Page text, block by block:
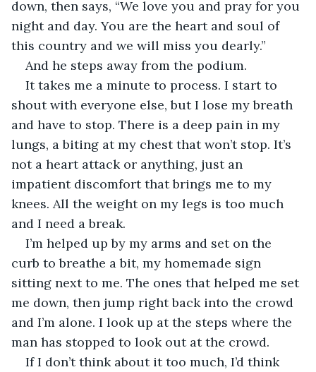
down, then says, “We love you and pray for you
night and day. You are the heart and soul of
this country and we will miss you dearly.”
And he steps away from the podium.
It takes me a minute to process. I start to
shout with everyone else, but I lose my breath
and have to stop. There is a deep pain in my
lungs, a biting at my chest that won’t stop. It’s
not a heart attack or anything, just an
impatient discomfort that brings me to my
knees. All the weight on my legs is too much
and I need a break.
I’m helped up by my arms and set on the
curb to breathe a bit, my homemade sign
sitting next to me. The ones that helped me set
me down, then jump right back into the crowd
and I’m alone. I look up at the steps where the
man has stopped to look out at the crowd.
If I don’t think about it too much, I’d think